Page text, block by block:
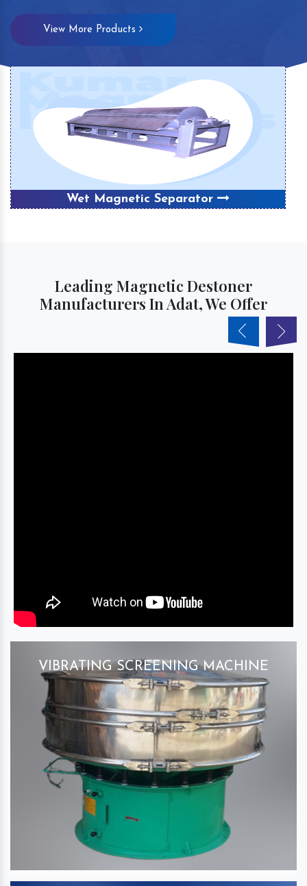
View More Products
Wet Magnetic Separator
Leading Magnetic Destoner
Manufacturers In Adat, We Offer
VIBRATING SCREENING MACHINE